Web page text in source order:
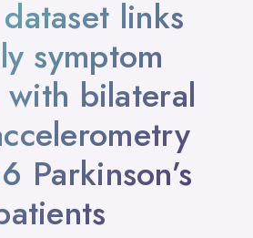
links
symptom
bilateral
Parkinson’s